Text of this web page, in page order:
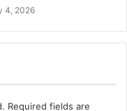
4, 2026
Required fields are